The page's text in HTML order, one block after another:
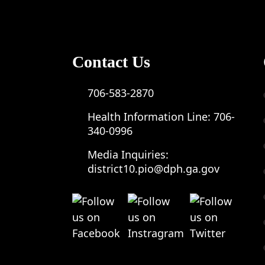
Contact Us
706-583-2870
Health Information Line: 706-
340-0996
Media Inquiries:
district10.pio@dph.ga.gov